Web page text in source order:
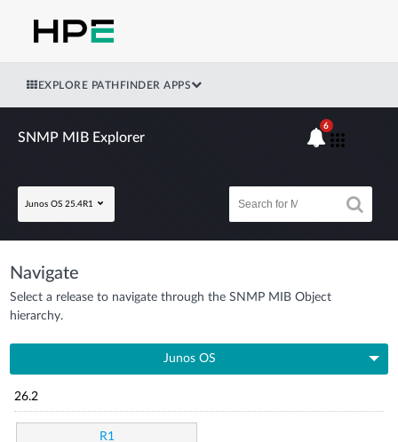
EXPLORE PATHFINDER APPS
SNMP MIB Explorer
Junos OS 25.4R1
6
Navigate
Select a release to navigate through the SNMP MIB Object
hierarchy.
Junos OS
26.2
R1